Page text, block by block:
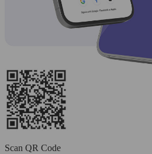
Scan QR Code